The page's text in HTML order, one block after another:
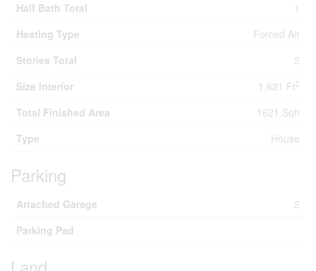
Half Bath Total
1
Heating Type
Forced Air
Stories Total
2
Size Interior
1,621 Ft2
Total Finished Area
1621 Sqft
Type
House
Parking
Attached Garage
2
Parking Pad